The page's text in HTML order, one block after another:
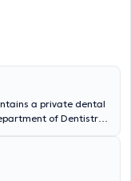
a private dental
of Dentistry
a dental assistant in
of the
In 2003, together